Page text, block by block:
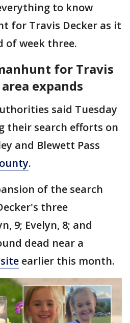
to know
for Travis Decker as it
of week three.
for Travis
expands
said Tuesday
their search efforts on
and Blewett Pass
.
of the search
three
9; Evelyn, 8; and
dead near a
earlier this month.